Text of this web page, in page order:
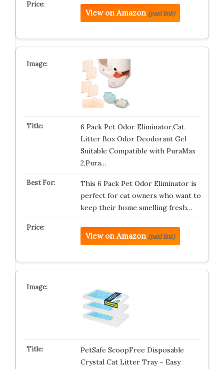
View on Amazon (paid link)
6 Pack Pet Odor Eliminator,Cat
Litter Box Odor Deodorant Gel
Suitable Compatible with PuraMax
2,Pura…
This 6 Pack Pet Odor Eliminator is
perfect for cat owners who want to
keep their home smelling fresh…
View on Amazon (paid link)
PetSafe ScoopFree Disposable
Crystal Cat Litter Tray – Easy